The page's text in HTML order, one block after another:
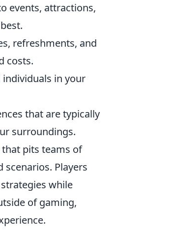
events, attractions,
refreshments, and
costs.
in your
that are typically
surroundings.
pits teams of
Players
while
of gaming,